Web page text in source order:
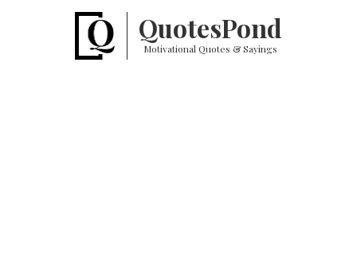
QuotesPond
Motivational Quotes & Sayings